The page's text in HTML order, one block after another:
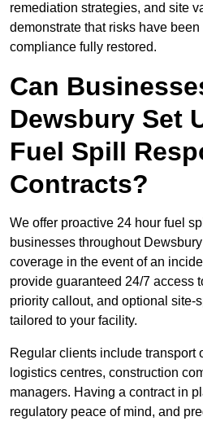
remediation strategies, and site
demonstrate that risks have
compliance fully restored.
Can
Dewsbury Set
Fuel Spill
Contracts?
We offer proactive 24 hour fuel
businesses throughout
coverage in the event of an
provide guaranteed 24/7 access
priority callout, and optional site-
tailored to your facility.
Regular clients include transport
logistics centres, construction
managers. Having a contract in
regulatory peace of mind, and